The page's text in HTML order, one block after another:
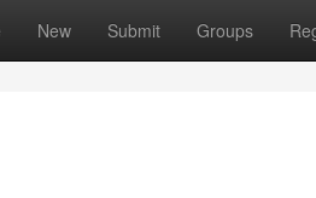
New Submit Groups